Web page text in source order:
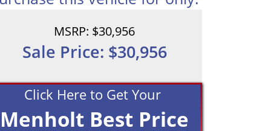
MSRP: $30,956
Sale Price: $30,956
Click Here to Get Your
Menholt Best Price